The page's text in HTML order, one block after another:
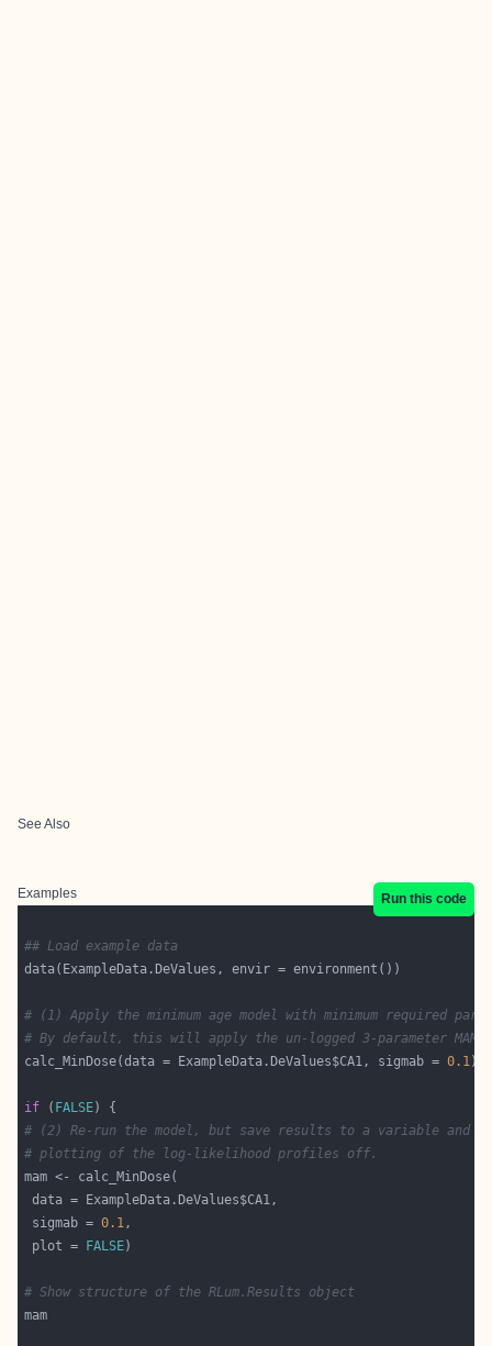
See Also
Examples Run this code
## Load example data
# (1) Apply the minimum age model with minimum required
# By default, this will apply the un-logged 3-parameter MAM.
calc_MinDose(data = ExampleData.DeValues$CA1, sigmab = 0.1
if ( FALSE
# (2) Re-run the model, but save results to a variable and
# plotting of the log-likelihood profiles off.
sigmab = 0.1
plot =
FALSE
# Show structure of the RLum.Results object